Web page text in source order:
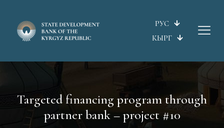
РУС
КЫРГ
Targeted financing program through
partner bank – project #10